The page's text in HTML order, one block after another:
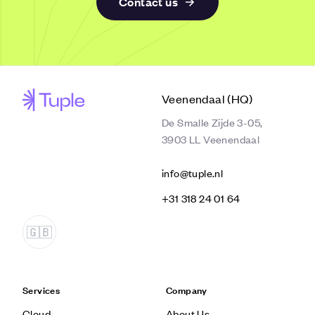
Veenendaal (HQ)
De Smalle Zijde 3-05,
3903 LL Veenendaal
info@tuple.nl
‭+31 318 24 01 64‬
Services
Company